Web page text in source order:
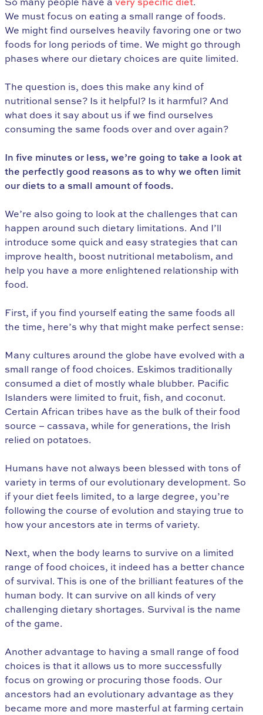
We must focus on eating a small range of foods.
We might find ourselves heavily favoring one or two
foods for long periods of time. We might go through
phases where our dietary choices are quite limited.
The question is, does this make any kind of
nutritional sense? Is it helpful? Is it harmful? And
what does it say about us if we find ourselves
consuming the same foods over and over again?
In five minutes or less, we’re going to take a look at
the perfectly good reasons as to why we often limit
our diets to a small amount of foods.
We’re also going to look at the challenges that can
happen around such dietary limitations. And I’ll
introduce some quick and easy strategies that can
improve health, boost nutritional metabolism, and
help you have a more enlightened relationship with
food.
First, if you find yourself eating the same foods all
the time, here’s why that might make perfect sense:
Many cultures around the globe have evolved with a
small range of food choices. Eskimos traditionally
consumed a diet of mostly whale blubber. Pacific
Islanders were limited to fruit, fish, and coconut.
Certain African tribes have as the bulk of their food
source – cassava, while for generations, the Irish
relied on potatoes.
Humans have not always been blessed with tons of
variety in terms of our evolutionary development. So
if your diet feels limited, to a large degree, you’re
following the course of evolution and staying true to
how your ancestors ate in terms of variety.
Next, when the body learns to survive on a limited
range of food choices, it indeed has a better chance
of survival. This is one of the brilliant features of the
human body. It can survive on all kinds of very
challenging dietary shortages. Survival is the name
of the game.
Another advantage to having a small range of food
choices is that it allows us to more successfully
focus on growing or procuring those foods. Our
ancestors had an evolutionary advantage as they
became more and more masterful at farming certain